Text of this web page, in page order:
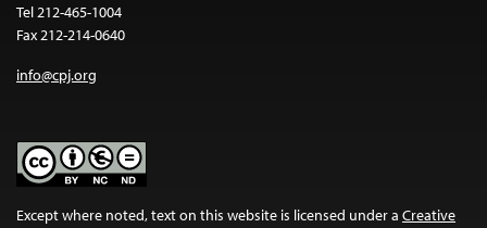
Tel 212-465-1004
Fax 212-214-0640
info@cpj.org
Except where noted, text on this website is licensed under a Creative